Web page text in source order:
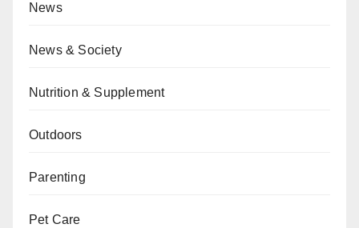
News
News & Society
Nutrition & Supplement
Outdoors
Parenting
Pet Care